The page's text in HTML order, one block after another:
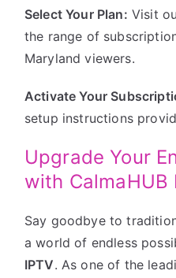
Select Your Plan: Visit
the range of
Maryland viewers.
Activate Your
setup instructions
Upgrade Your
with CalmaHUB
Say goodbye to
a world of endless
IPTV. As one of the